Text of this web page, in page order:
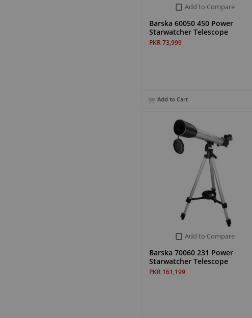
Add to Compare
Barska 60050 450 Power
Starwatcher Telescope
PKR 73,999
Add to Cart
Add to Compare
Barska 70060 231 Power
Starwatcher Telescope
PKR 161,199